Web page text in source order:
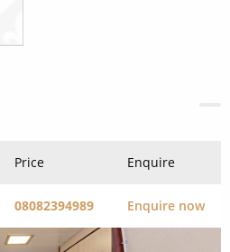
Price Enquire
08082394989 Enquire now